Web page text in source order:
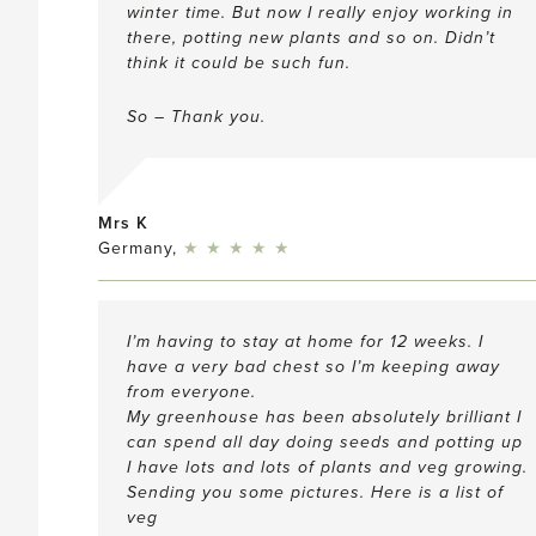
winter time. But now I really enjoy working in
there, potting new plants and so on. Didn’t
think it could be such fun.
So – Thank you.
Mrs K
Germany, 5
★ ★ ★ ★ ★
I’m having to stay at home for 12 weeks. I
have a very bad chest so I’m keeping away
from everyone.
My greenhouse has been absolutely brilliant I
can spend all day doing seeds and potting up
I have lots and lots of plants and veg growing.
Sending you some pictures. Here is a list of
veg